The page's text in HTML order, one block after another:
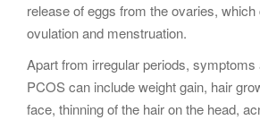
release of eggs from the ovaries,
ovulation and menstruation.
Apart from irregular periods,
PCOS can include weight gain, hair
face, thinning of the hair on the head,